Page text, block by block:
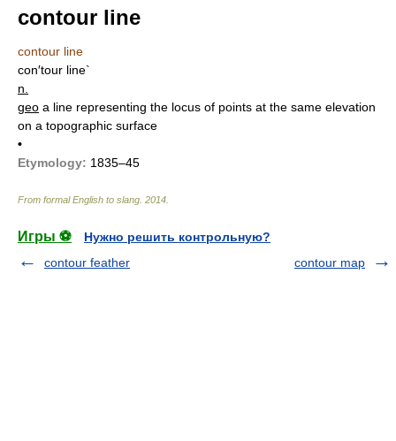
contour line
contour line
con′tour line`
n.
geo a line representing the locus of points at the same elevation
on a topographic surface
•
Etymology: 1835–45
From formal English to slang 2014
Игры ⚽
Нужно решить контрольную?
contour feather
contour map